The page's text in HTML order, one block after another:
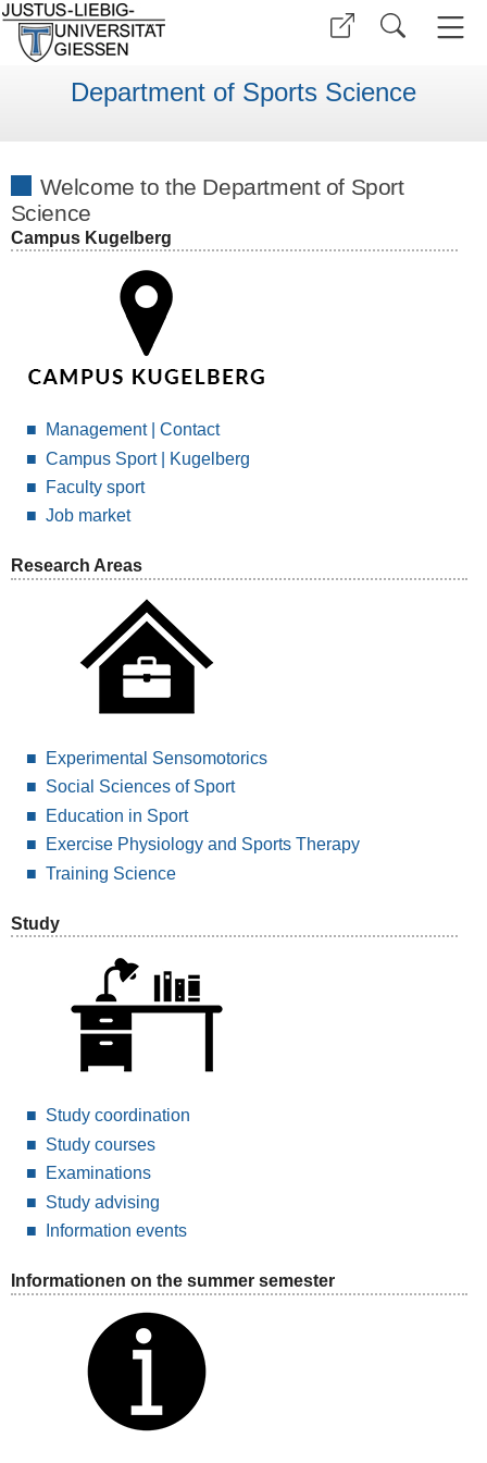
Department of Sports Science
Welcome to the Department of Sport
Science
Campus Kugelberg
Management | Contact
Campus Sport | Kugelberg
Faculty sport
Job market
Research Areas
Experimental Sensomotorics
Social Sciences of Sport
Education in Sport
Exercise Physiology and Sports Therapy
Training Science
Study
Study coordination
Study courses
Examinations
Study advising
Information events
Informationen on the summer semester